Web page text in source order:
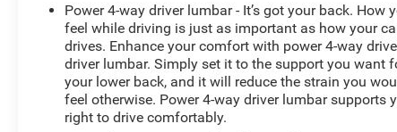
Power 4-way driver lumbar - It’s got your back. How
feel while driving is just as important as how your
drives. Enhance your comfort with power 4-way
driver lumbar. Simply set it to the support you want
your lower back, and it will reduce the strain you
feel otherwise. Power 4-way driver lumbar supports
right to drive comfortably.